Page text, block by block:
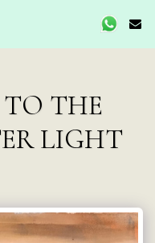
THE
LIGHT